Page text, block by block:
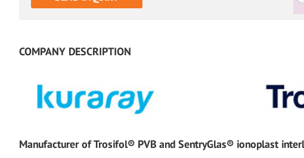
COMPANY DESCRIPTION
Manufacturer of Trosifol® PVB and SentryGlas® ionoplast